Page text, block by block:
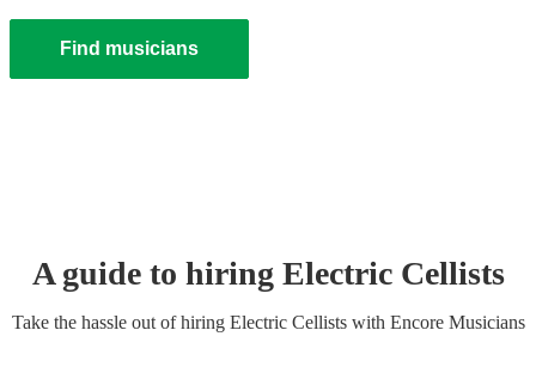
Find musicians
A guide to hiring Electric Cellists
Take the hassle out of hiring Electric Cellistswith Encore Musicians